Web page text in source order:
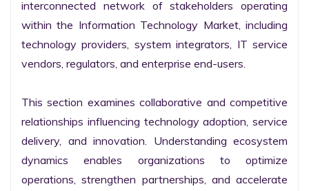
interconnected network of stakeholders operating
within the Information Technology Market, including
technology providers, system integrators, IT service
vendors, regulators, and enterprise end-users.
This section examines collaborative and competitive
relationships influencing technology adoption, service
delivery, and innovation. Understanding ecosystem
dynamics enables organizations to optimize
operations, strengthen partnerships, and accelerate